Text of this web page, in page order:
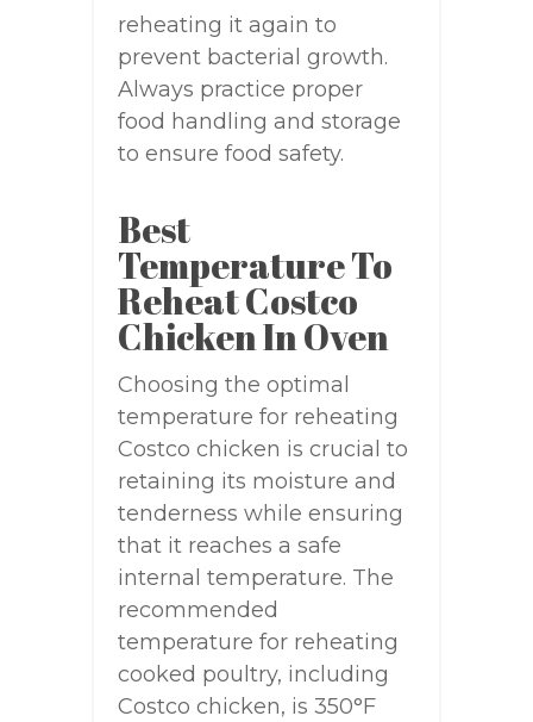
reheating it again to
prevent bacterial growth.
Always practice proper
food handling and storage
to ensure food safety.
Best
Temperature To
Reheat Costco
Chicken In Oven
Choosing the optimal
temperature for reheating
Costco chicken is crucial to
retaining its moisture and
tenderness while ensuring
that it reaches a safe
internal temperature. The
recommended
temperature for reheating
cooked poultry, including
Costco chicken, is 350°F